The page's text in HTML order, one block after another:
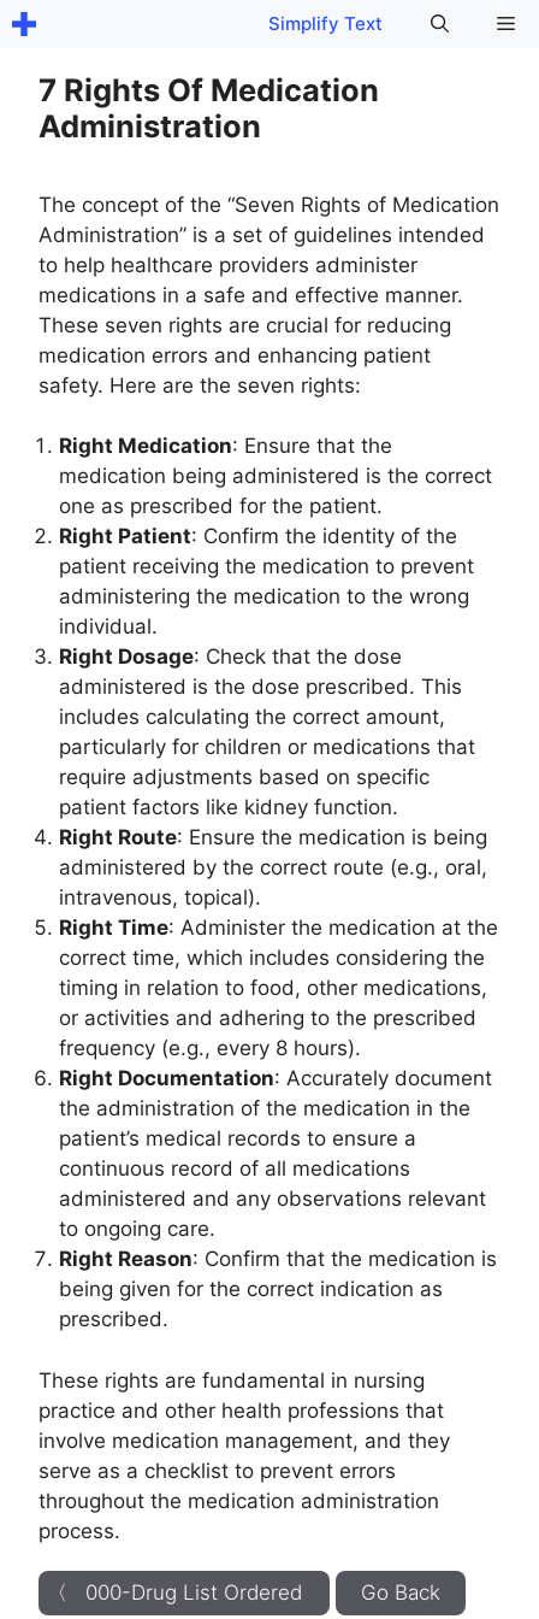
Skip
content
Simplify Text
7 Rights Of Medication
Administration
The concept of the “Seven Rights of Medication
Administration” is a set of guidelines intended
to help healthcare providers administer
medications in a safe and effective manner.
These seven rights are crucial for reducing
medication errors and enhancing patient
safety. Here are the seven rights:
Right Medication: Ensure that the
medication being administered is the correct
one as prescribed for the patient.
Right Patient: Confirm the identity of the
patient receiving the medication to prevent
administering the medication to the wrong
individual.
Right Dosage: Check that the dose
administered is the dose prescribed. This
includes calculating the correct amount,
particularly for children or medications that
require adjustments based on specific
patient factors like kidney function.
Right Route: Ensure the medication is being
administered by the correct route (e.g., oral,
intravenous, topical).
Right Time: Administer the medication at the
correct time, which includes considering the
timing in relation to food, other medications,
or activities and adhering to the prescribed
frequency (e.g., every 8 hours).
Right Documentation: Accurately document
the administration of the medication in the
patient’s medical records to ensure a
continuous record of all medications
administered and any observations relevant
to ongoing care.
Right Reason: Confirm that the medication is
being given for the correct indication as
prescribed.
These rights are fundamental in nursing
practice and other health professions that
involve medication management, and they
serve as a checklist to prevent errors
throughout the medication administration
process.
〈 000-Drug List Ordered Go Back